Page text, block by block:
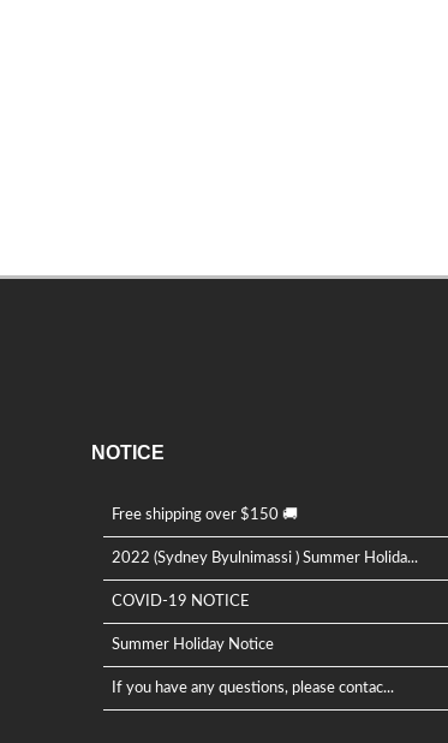
NOTICE
Free shipping over $150 🚚
2022 (Sydney Byulnimassi ) Summer Holida...
COVID-19 NOTICE
Summer Holiday Notice
If you have any questions, please contac...